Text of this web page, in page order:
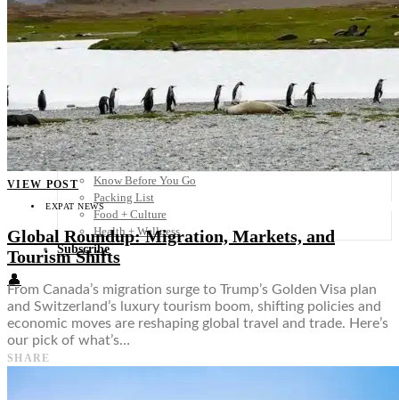
Panama
Others
Africa
North America
South America
Middle East
Rest of the World
Travel Tips
Know Before You Go
Packing List
Food + Culture
Health + Wellness
Subscribe
👤
VIEW POST
EXPAT NEWS
Global Roundup: Migration, Markets, and
Tourism Shifts
From Canada’s migration surge to Trump’s Golden Visa plan
and Switzerland’s luxury tourism boom, shifting policies and
economic moves are reshaping global travel and trade. Here’s
our pick of what’s…
SHARE